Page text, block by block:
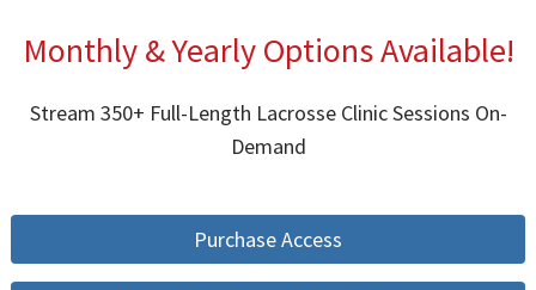
Monthly & Yearly Options Available!
Stream 350+ Full-Length Lacrosse Clinic Sessions On-
Demand
Purchase Access